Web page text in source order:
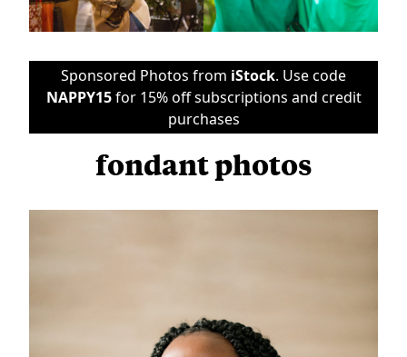
Sponsored Photos from iStock. Use code
NAPPY15for 15% off subscriptions and credit
purchases
fondant photos